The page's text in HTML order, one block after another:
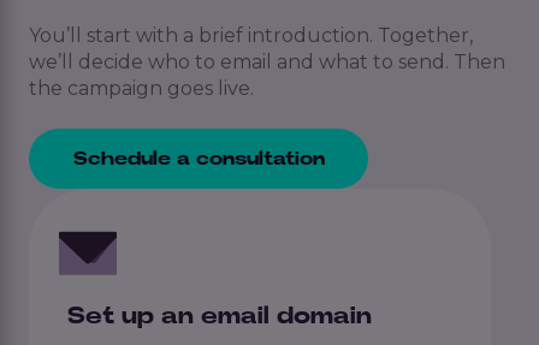
You’ll start with a brief introduction. Together,
we’ll decide who to email and what to send. Then
the campaign goes live.
Schedule a consultation
Set up an email domain